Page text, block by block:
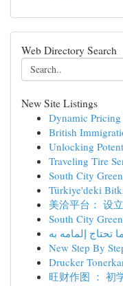
Web Directory Search
New Site Listings
Dynamic
British
Unlocking
Traveling Tire
South City
Türkiye'deki
美洽平台： 设
South City
إلمامه به
New Step By
Drucker
旺财作图 ： 初